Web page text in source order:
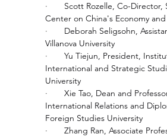
· Scott Rozelle, Co-Director,
Center on China's Economy
· Deborah Seligsohn,
Villanova University
· Yu Tiejun, President,
International and Strategic
University
· Xie Tao, Dean and
International Relations and
Foreign Studies University
· Zhang Ran, Associate